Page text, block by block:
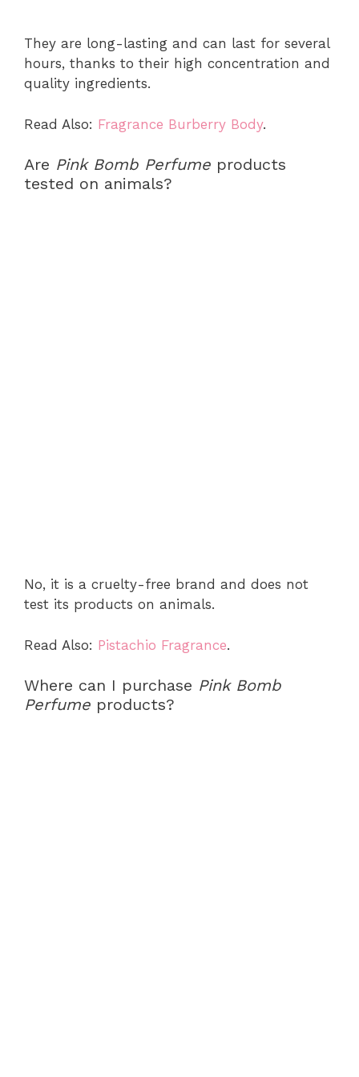
They are long-lasting and can last for several
hours, thanks to their high concentration and
quality ingredients.
Read Also: Fragrance Burberry Body.
Are Pink Bomb Perfume products
tested on animals?
No, it is a cruelty-free brand and does not
test its products on animals.
Read Also: Pistachio Fragrance.
Where can I purchase Pink Bomb
Perfume products?